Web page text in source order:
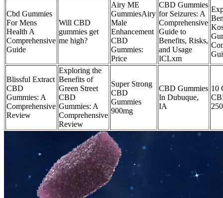
Cbd Gummies
For Mens
Health A
Comprehensive
Guide
Will CBD
gummies get
me high?
Airy ME
GummiesAiry
Male
Enhancement
CBD
Gummies:
Price
CBD Gummies
for Seizures: A
Comprehensive
Guide to
Benefits, Risks,
and Usage
ICLxm
Blissful Extract
CBD
Gummies: A
Comprehensive
Review
Exploring the
Benefits of
Green Street
CBD
Gummies: A
Comprehensive
Review
Super Strong
CBD
Gummies
900mg
CBD Gummies
In Dubuque,
IA
10